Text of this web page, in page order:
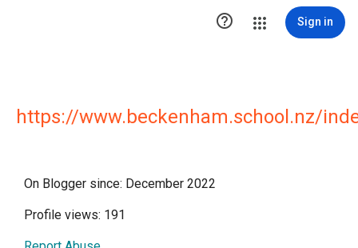
 Sign in
https://www.beckenham.school.nz/
On Blogger since: December 2022
Profile views: 191